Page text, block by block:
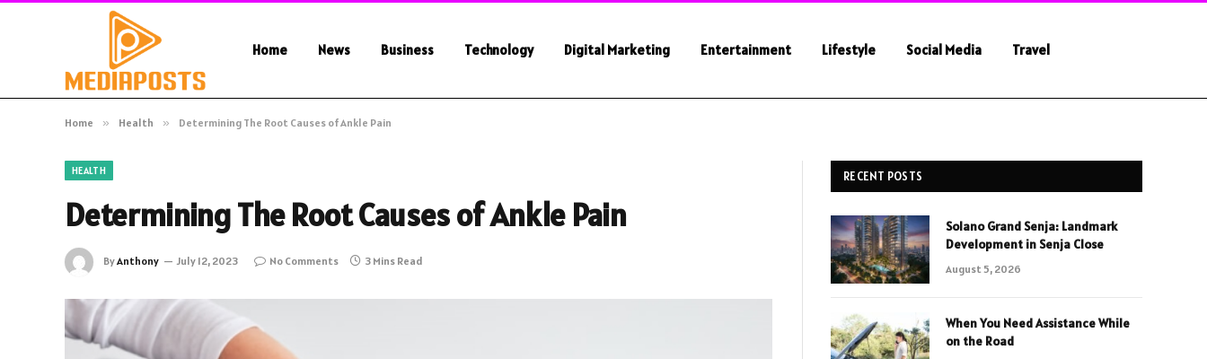
Home News Business Technology Digital Marketing Entertainment Lifestyle Social Media Travel
Home » Health » Determining The Root Causes of Ankle Pain
HEALTH
Determining The Root Causes of Ankle Pain
ByAnthony July 12, 2023 No Comments 3 Mins Read
RECENT POSTS
Solano Grand Senja: Landmark
Development in Senja Close
August 5, 2026
When You Need Assistance While
on the Road